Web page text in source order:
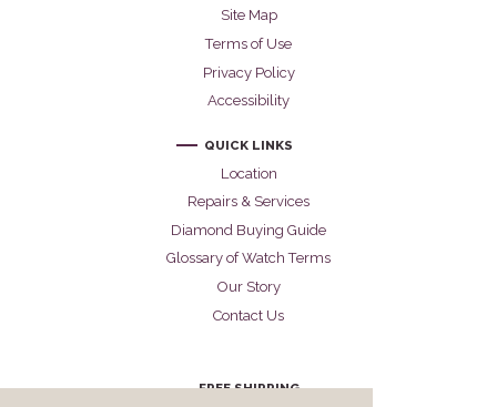
Site Map
Terms of Use
Privacy Policy
Accessibility
QUICK LINKS
Location
Repairs & Services
Diamond Buying Guide
Glossary of Watch Terms
Our Story
Contact Us
FREE SHIPPING